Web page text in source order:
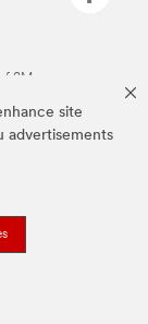
site
advertisements
3M.